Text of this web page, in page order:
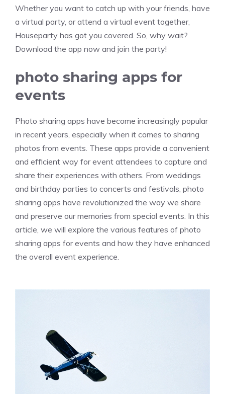
Whether you want to catch up with your friends, have
a virtual party, or attend a virtual event together,
Houseparty has got you covered. So, why wait?
Download the app now and join the party!
photo sharing apps for
events
Photo sharing apps have become increasingly popular
in recent years, especially when it comes to sharing
photos from events. These apps provide a convenient
and efficient way for event attendees to capture and
share their experiences with others. From weddings
and birthday parties to concerts and festivals, photo
sharing apps have revolutionized the way we share
and preserve our memories from special events. In this
article, we will explore the various features of photo
sharing apps for events and how they have enhanced
the overall event experience.